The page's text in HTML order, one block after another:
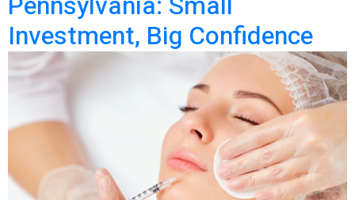
Investment, Big Confidence